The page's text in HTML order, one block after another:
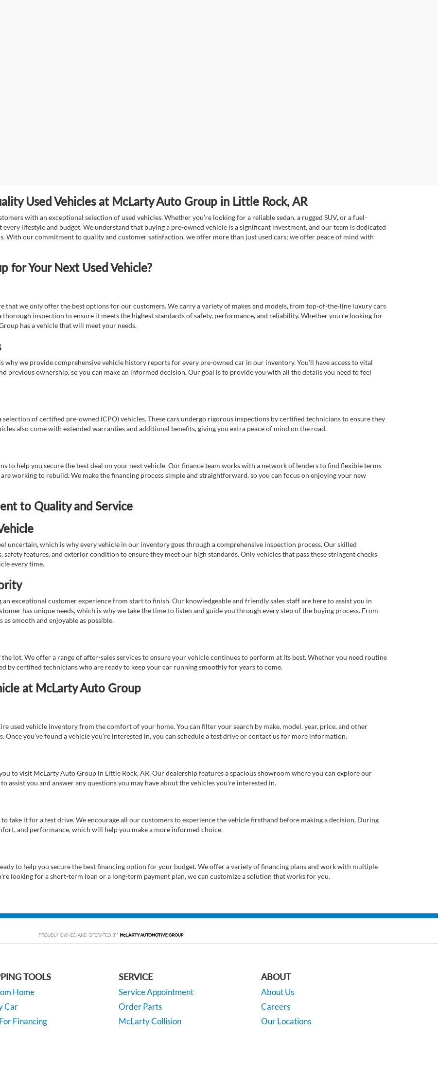
Used Vehicles at McLarty Auto Group in Little Rock, AR
with an exceptional selection of used vehicles. Whether you're looking for a reliable sedan, a rugged SUV, or a fuel-
lifestyle and budget. We understand that buying a pre-owned vehicle is a significant investment, and our team is dedicated
With our commitment to quality and customer satisfaction, we offer more than just used cars; we offer peace of mind with
for Your Next Used Vehicle?
that we only offer the best options for our customers. We carry a variety of makes and models, from top-of-the-line luxury cars
thorough inspection to ensure it meets the highest standards of safety, performance, and reliability. Whether you're looking for
has a vehicle that will meet your needs.
why we provide comprehensive vehicle history reports for every pre-owned car in our inventory. You’ll have access to vital
previous ownership, so you can make an informed decision. Our goal is to provide you with all the details you need to feel
selection of certified pre-owned (CPO) vehicles. These cars undergo rigorous inspections by certified technicians to ensure they
also come with extended warranties and additional benefits, giving you extra peace of mind on the road.
to help you secure the best deal on your next vehicle. Our finance team works with a network of lenders to find flexible terms
working to rebuild. We make the financing process simple and straightforward, so you can focus on enjoying your new
to Quality and Service
uncertain, which is why every vehicle in our inventory goes through a comprehensive inspection process. Our skilled
safety features, and exterior condition to ensure they meet our high standards. Only vehicles that pass these stringent checks
every time.
exceptional customer experience from start to finish. Our knowledgeable and friendly sales staff are here to assist you in
has unique needs, which is why we take the time to listen and guide you through every step of the buying process. From
smooth and enjoyable as possible.
lot. We offer a range of after-sales services to ensure your vehicle continues to perform at its best. Whether you need routine
by certified technicians who are ready to keep your car running smoothly for years to come.
at McLarty Auto Group
used vehicle inventory from the comfort of your home. You can filter your search by make, model, year, price, and other
you’ve found a vehicle you’re interested in, you can schedule a test drive or contact us for more information.
to visit McLarty Auto Group in Little Rock, AR. Our dealership features a spacious showroom where you can explore our
assist you and answer any questions you may have about the vehicles you're interested in.
take it for a test drive. We encourage all our customers to experience the vehicle firsthand before making a decision. During
and performance, which will help you make a more informed choice.
to help you secure the best financing option for your budget. We offer a variety of financing plans and work with multiple
looking for a short-term loan or a long-term payment plan, we can customize a solution that works for you.
TOOLS
Home
Car
Financing
SERVICE
Service Appointment
Order Parts
McLarty Collision
ABOUT
About Us
Careers
Our Locations